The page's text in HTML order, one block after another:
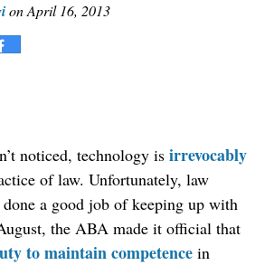
onApril 16, 2013
noticed, technology is irrevocably
of law. Unfortunately, law
done a good job of keeping up with
the ABA made it official that
to maintain competence in